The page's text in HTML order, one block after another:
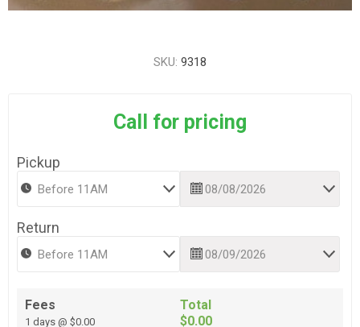
SKU: 9318
Call for pricing
Pickup
Return
Fees
1 days @ $0.00
Total
$0.00